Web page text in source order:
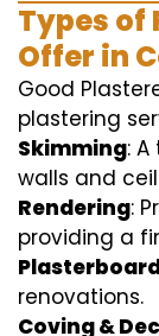
Types of
Offer in
Good
plastering
Skimming:
walls and
Rendering:
providing a
renovations.
Coving &